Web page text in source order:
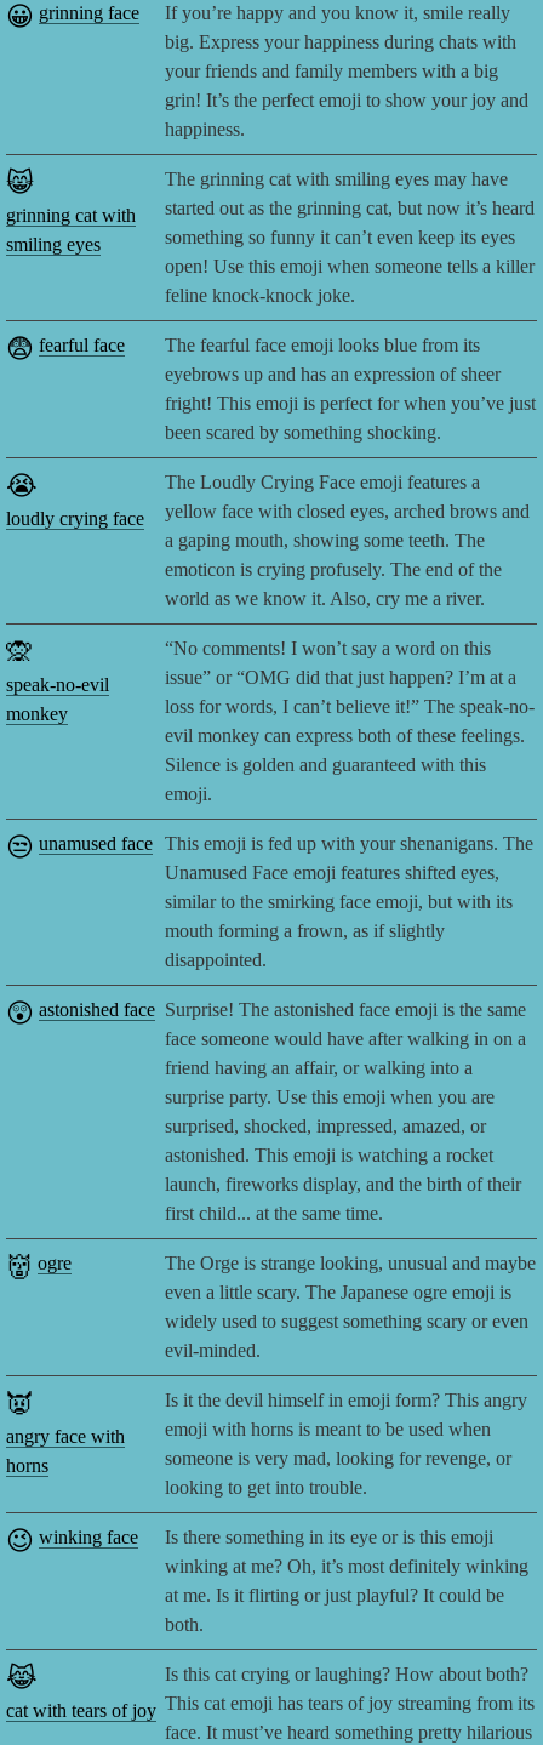
😀 grinning face
If you’re happy and you know it, smile really
big. Express your happiness during chats with
your friends and family members with a big
grin! It’s the perfect emoji to show your joy and
happiness.
😸
grinning cat with
smiling eyes
The grinning cat with smiling eyes may have
started out as the grinning cat, but now it’s heard
something so funny it can’t even keep its eyes
open! Use this emoji when someone tells a killer
feline knock-knock joke.
😨 fearful face
The fearful face emoji looks blue from its
eyebrows up and has an expression of sheer
fright! This emoji is perfect for when you’ve just
been scared by something shocking.
😭
loudly crying face
The Loudly Crying Face emoji features a
yellow face with closed eyes, arched brows and
a gaping mouth, showing some teeth. The
emoticon is crying profusely. The end of the
world as we know it. Also, cry me a river.
🙊
speak-no-evil
monkey
“No comments! I won’t say a word on this
issue” or “OMG did that just happen? I’m at a
loss for words, I can’t believe it!” The speak-no-
evil monkey can express both of these feelings.
Silence is golden and guaranteed with this
emoji.
😒 unamused face
This emoji is fed up with your shenanigans. The
Unamused Face emoji features shifted eyes,
similar to the smirking face emoji, but with its
mouth forming a frown, as if slightly
disappointed.
😲 astonished face Surprise! The astonished face emoji is the same
face someone would have after walking in on a
friend having an affair, or walking into a
surprise party. Use this emoji when you are
surprised, shocked, impressed, amazed, or
astonished. This emoji is watching a rocket
launch, fireworks display, and the birth of their
first child... at the same time.
👹 ogre
The Orge is strange looking, unusual and maybe
even a little scary. The Japanese ogre emoji is
widely used to suggest something scary or even
evil-minded.
👿
angry face with
horns
Is it the devil himself in emoji form? This angry
emoji with horns is meant to be used when
someone is very mad, looking for revenge, or
looking to get into trouble.
😉 winking face
Is there something in its eye or is this emoji
winking at me? Oh, it’s most definitely winking
at me. Is it flirting or just playful? It could be
both.
😹
cat with tears of joy
Is this cat crying or laughing? How about both?
This cat emoji has tears of joy streaming from its
face. It must’ve heard something pretty hilarious